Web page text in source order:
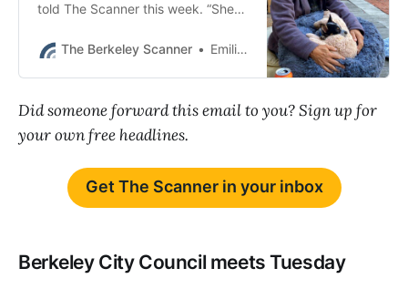
told The Scanner this week. “She
The Berkeley Scanner
Emilie Raguso
Did someone forward this email to you? Sign up for
your own free headlines.
Get The Scanner in your inbox
Berkeley City Council meets Tuesday